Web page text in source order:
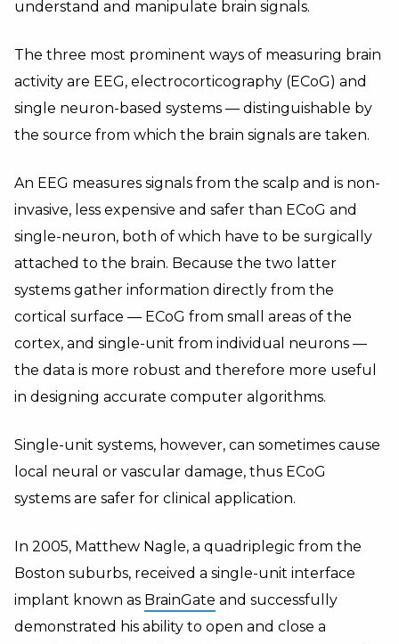
understand and manipulate brain signals.
The three most prominent ways of measuring brain
activity are EEG, electrocorticography (ECoG) and
single neuron-based systems — distinguishable by
the source from which the brain signals are taken.
An EEG measures signals from the scalp and is non-
invasive, less expensive and safer than ECoG and
single-neuron, both of which have to be surgically
attached to the brain. Because the two latter
systems gather information directly from the
cortical surface — ECoG from small areas of the
cortex, and single-unit from individual neurons —
the data is more robust and therefore more useful
in designing accurate computer algorithms.
Single-unit systems, however, can sometimes cause
local neural or vascular damage, thus ECoG
systems are safer for clinical application.
In 2005, Matthew Nagle, a quadriplegic from the
Boston suburbs, received a single-unit interface
implant known as BrainGate and successfully
demonstrated his ability to open and close a